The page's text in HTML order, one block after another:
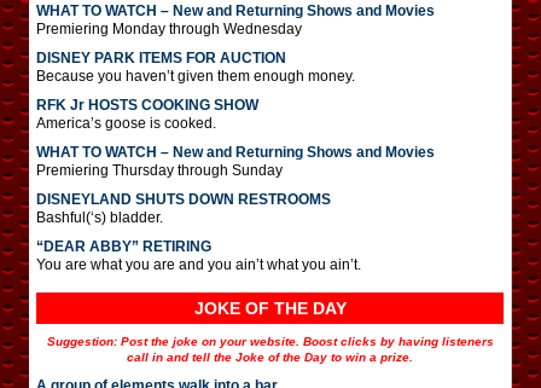
WHAT TO WATCH – New and Returning Shows and Movies
Premiering Monday through Wednesday
DISNEY PARK ITEMS FOR AUCTION
Because you haven’t given them enough money.
RFK Jr HOSTS COOKING SHOW
America’s goose is cooked.
WHAT TO WATCH – New and Returning Shows and Movies
Premiering Thursday through Sunday
DISNEYLAND SHUTS DOWN RESTROOMS
Bashful(‘s) bladder.
“DEAR ABBY” RETIRING
You are what you are and you ain’t what you ain’t.
JOKE OF THE DAY
Suggestion: Post the joke on your website. Boost clicks by having listeners
call in and tell the Joke of the Day to win a prize.